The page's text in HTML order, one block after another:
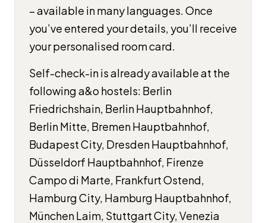
– available in many languages. Once
you’ve entered your details, you’ll receive
your personalised room card.
Self-check-in is already available at the
following a&o hostels: Berlin
Friedrichshain, Berlin Hauptbahnhof,
Berlin Mitte, Bremen Hauptbahnhof,
Budapest City, Dresden Hauptbahnhof,
Düsseldorf Hauptbahnhof, Firenze
Campo di Marte, Frankfurt Ostend,
Hamburg City, Hamburg Hauptbahnhof,
München Laim, Stuttgart City, Venezia